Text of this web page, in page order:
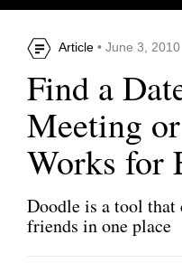
Article • June 3, 2010
Find a
Meeting
Works for
Doodle is a tool
friends in one place